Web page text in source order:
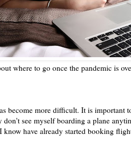
where to go once the pandemic is
become more difficult. It is important
see myself boarding a plane
have already started booking